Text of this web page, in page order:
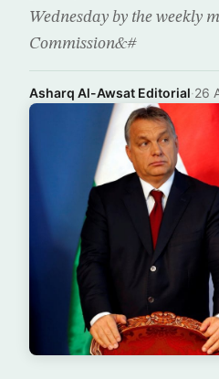
Wednesday by the weekly
Commission&#
Asharq Al-Awsat Editorial·26